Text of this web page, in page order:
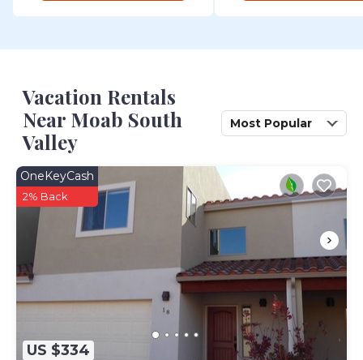
Vacation Rentals
Near Moab South
Valley
Most Popular
US $334
OneKeyCash
2% Back